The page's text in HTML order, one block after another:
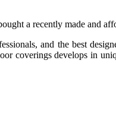
a recently made
and the best
coverings develops in